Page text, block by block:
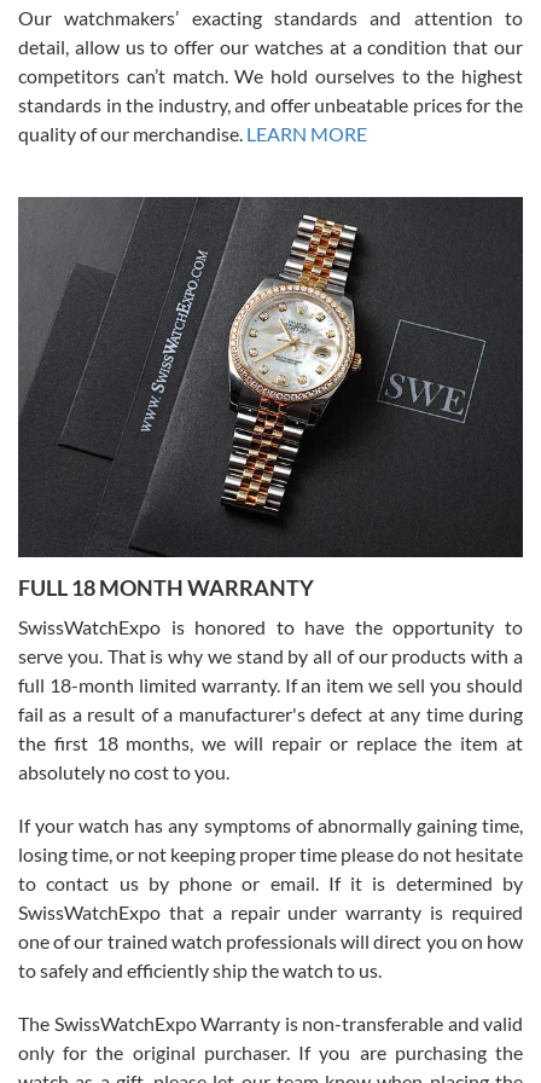
model would be. I definitely have plans to buy more luxury watches
from SWE.
Alessandro Rossi
7/27/2026
I bought a great watch that I had been wanting for a long ttime.
Flawless and very professional experience. I will surely hope to be
able to buy again from them.
Ronak Patel
7/27/2026
Worked with Jason and from day one had an amazing experience.
knowledge. We discussed several watches over several week
with Jason, and Swiss watch Expo. I will be a repeat customer.
Roberto Alomar
7/26/2026
Great watch, will purchase many after the amazing experience! I
am.on.my second cartier watch, tank large!
Our watchmakers’ exacting standards and attention to
detail, allow us to offer our watches at a condition that our
competitors can’t match. We hold ourselves to the highest
standards in the industry, and offer unbeatable prices for the
quality of our merchandise. LEARN MORE
FULL 18 MONTH WARRANTY
SwissWatchExpo is honored to have the opportunity to
serve you. That is why we stand by all of our products with a
full 18-month limited warranty. If an item we sell you should
fail as a result of a manufacturer's defect at any time during
the first 18 months, we will repair or replace the item at
absolutely no cost to you.
If your watch has any symptoms of abnormally gaining time,
losing time, or not keeping proper time please do not hesitate
to contact us by phone or email. If it is determined by
SwissWatchExpo that a repair under warranty is required
one of our trained watch professionals will direct you on how
to safely and efficiently ship the watch to us.
The SwissWatchExpo Warranty is non-transferable and valid
only for the original purchaser. If you are purchasing the